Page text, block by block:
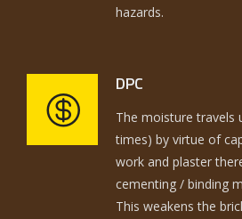
hazards.
DPC
The moisture travels
times) by virtue of
work and plaster
cementing / binding
This weakens the